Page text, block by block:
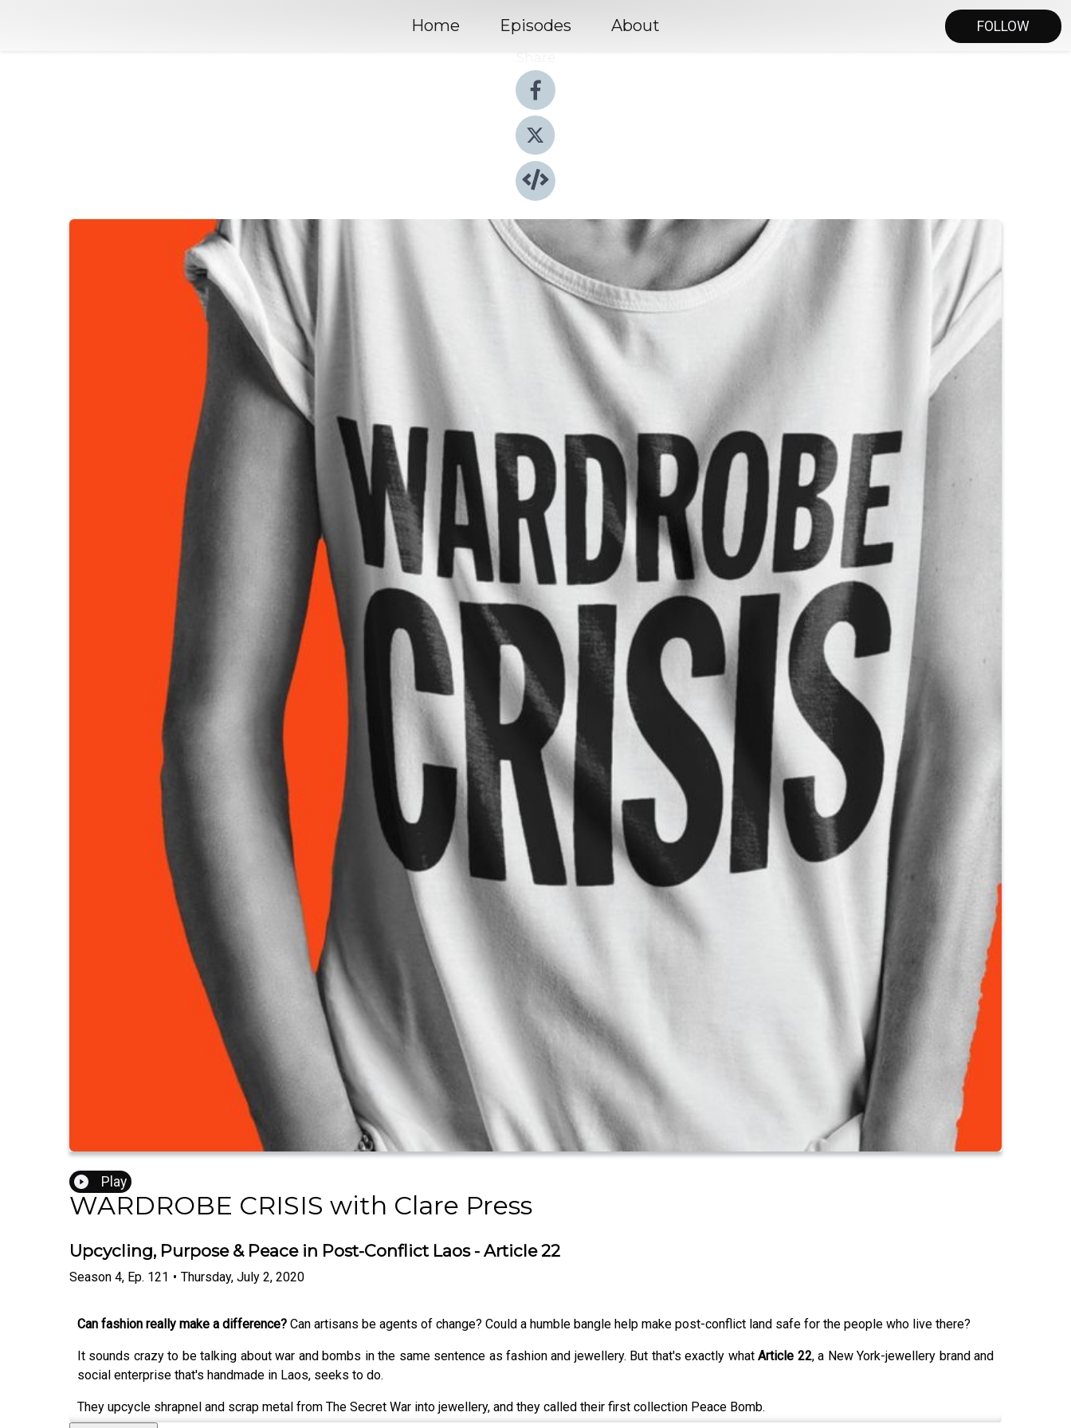
Home Episodes About
FOLLOW
Play
WARDROBE CRISIS with Clare Press
Upcycling, Purpose & Peace in Post-Conflict Laos - Article 22
Season 4, Ep. 121 • Thursday, July 2, 2020
Can fashion really make a difference? Can artisans be agents of change? Could a humble bangle help make post-conflict land safe for the people who live there?
It sounds crazy to be talking about war and bombs in the same sentence as fashion and jewellery. But that's exactly whatArticle 22, a New York-jewellery brand and
social enterprise that's handmade in Laos, seeks to do.
They upcycle shrapnel and scrap metal from The Secret War into jewellery, and they called their first collection Peace Bomb.